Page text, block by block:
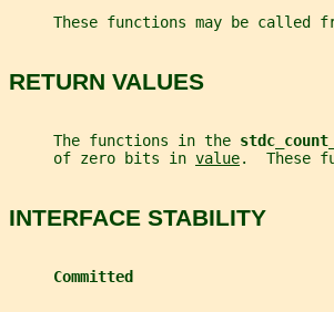
These functions may be called
RETURN VALUES
     The functions in the
     of zero bits in
value.  These
INTERFACE STABILITY
Committed